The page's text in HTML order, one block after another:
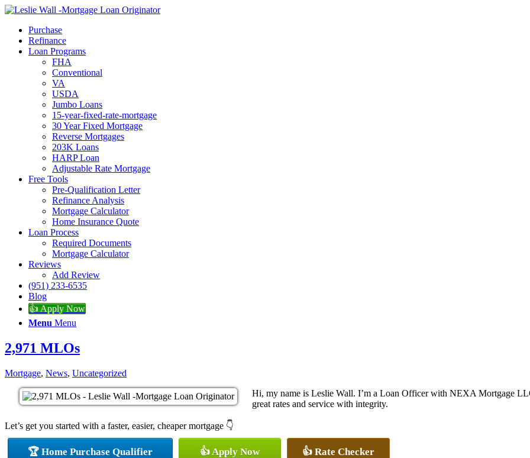
Purchase
Refinance
Loan Programs
FHA
Conventional
VA
USDA
Jumbo Loans
15-year-fixed-rate-mortgage
30 Year Fixed Mortgage
Reverse Mortgages
203K Loans
HARP Loan
Adjustable Rate Mortgage
Free Tools
Pre-Qualification Letter
Refinance Analysis
Mortgage Calculator
Home Insurance Quote
Loan Process
Required Documents
Mortgage Calculator
Reviews
Add Review
(951) 233-6535
Blog
👍 Apply Now
Menu Menu
2,971 MLOs
Mortgage, News, Uncategorized
Hi, my name is Leslie Wall. I’m a Loan Officer with NEXA Mortgage
great rates and service with integrity.
Let’s get you started with a faster, easier, cheaper mortgage 👇
🏆 Home Purchase Qualifier 👍 Apply Now 👍 Rate Checker